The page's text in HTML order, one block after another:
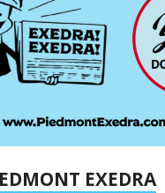
EXEDRA